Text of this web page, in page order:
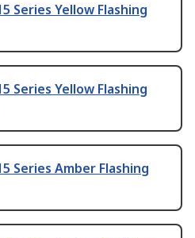
Series Yellow Flashing
Series Yellow Flashing
Series Amber Flashing